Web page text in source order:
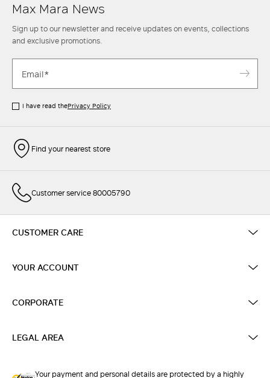
Max Mara News
Sign up to our newsletter and receive updates on events, collections
and exclusive promotions.
I have read thePrivacy Policy
Find your nearest store
Customer service 80005790
CUSTOMER CARE
YOUR ACCOUNT
CORPORATE
LEGAL AREA
Your payment and personal details are protected by a highly